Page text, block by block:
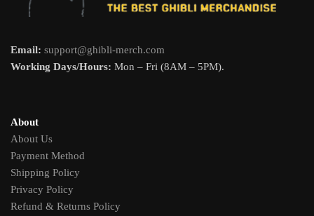
Email: support@ghibli-merch.com
Working Days/Hours: Mon – Fri (8AM – 5PM).
About
About Us
Payment Method
Shipping Policy
Privacy Policy
Refund & Returns Policy